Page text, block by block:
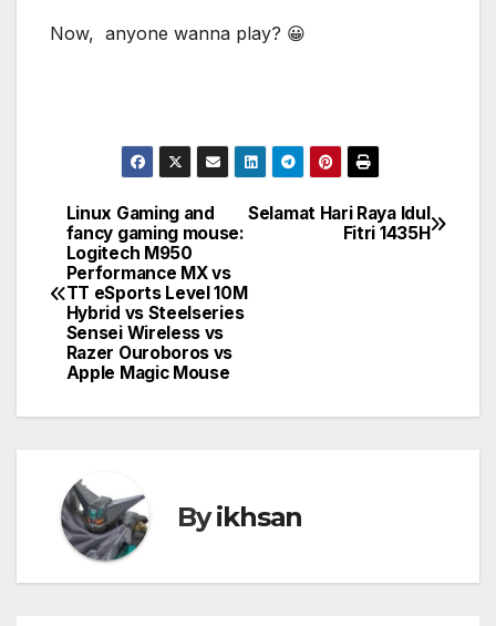
Now, anyone wanna play? 😀
Post
navigation
Selamat Hari Raya Idul
Fitri 1435H
Linux Gaming and
fancy gaming mouse:
Logitech M950
Performance MX vs
TT eSports Level 10M
Hybrid vs Steelseries
Sensei Wireless vs
Razer Ouroboros vs
Apple Magic Mouse
Byikhsan